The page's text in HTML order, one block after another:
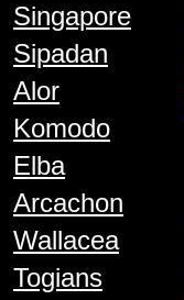
Singapore
Sipadan
Alor
Komodo
Elba
Arcachon
Wallacea
Togians